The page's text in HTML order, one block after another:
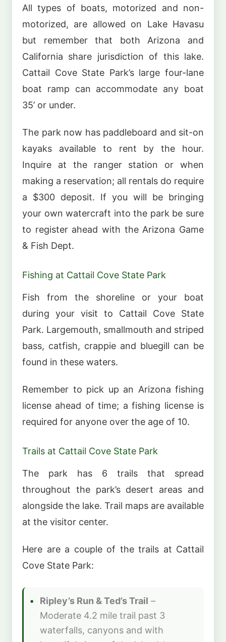
All types of boats, motorized and non-
motorized, are allowed on Lake Havasu
but remember that both Arizona and
California share jurisdiction of this lake.
Cattail Cove State Park’s large four-lane
boat ramp can accommodate any boat
35’ or under.
The park now has paddleboard and sit-on
kayaks available to rent by the hour.
Inquire at the ranger station or when
making a reservation; all rentals do require
a $300 deposit. If you will be bringing
your own watercraft into the park be sure
to register ahead with the Arizona Game
& Fish Dept.
Fishing at Cattail Cove State Park
Fish from the shoreline or your boat
during your visit to Cattail Cove State
Park. Largemouth, smallmouth and striped
bass, catfish, crappie and bluegill can be
found in these waters.
Remember to pick up an Arizona fishing
license ahead of time; a fishing license is
required for anyone over the age of 10.
Trails at Cattail Cove State Park
The park has 6 trails that spread
throughout the park’s desert areas and
alongside the lake. Trail maps are available
at the visitor center.
Here are a couple of the trails at Cattail
Cove State Park:
Ripley’s Run & Ted’s Trail –
Moderate 4.2 mile trail past 3
waterfalls, canyons and with